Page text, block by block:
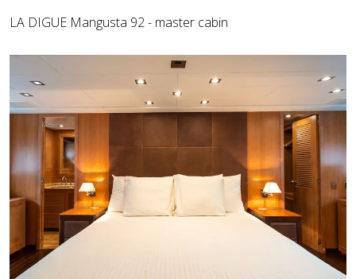
LA DIGUE Mangusta 92 - master cabin